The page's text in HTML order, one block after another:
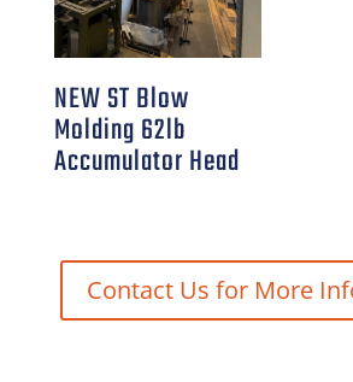
NEW ST Blow
Molding 62lb
Accumulator Head
Contact Us for More